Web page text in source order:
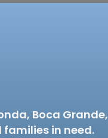
Boca Grande,
in need.